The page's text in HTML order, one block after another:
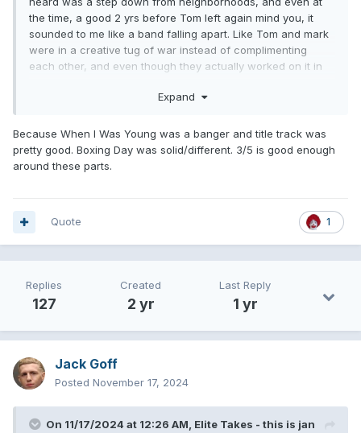
the time, a good 2 yrs before Tom left again mind you, it
sounded to me like a band falling apart. Like Tom and mark
were in a creative tug of war instead of complimenting
each other, and even though they actually worked on it in
disjointed than neighborhoods.
Expand
Because When I Was Young was a banger and title track was
pretty good. Boxing Day was solid/different. 3/5 is good enough
around these parts.
1
Quote
Replies
127
Created
2 yr
Last Reply
1 yr
Jack Goff
Posted November 17, 2024
On 11/17/2024 at 12:26 AM, Elite Takes - this is jan